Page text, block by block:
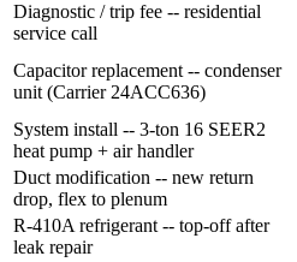
Diagnostic / trip fee -- residential
service call
Capacitor replacement -- condenser
unit (Carrier 24ACC636)
System install -- 3-ton 16 SEER2
heat pump + air handler
Duct modification -- new return
drop, flex to plenum
R-410A refrigerant -- top-off after
leak repair